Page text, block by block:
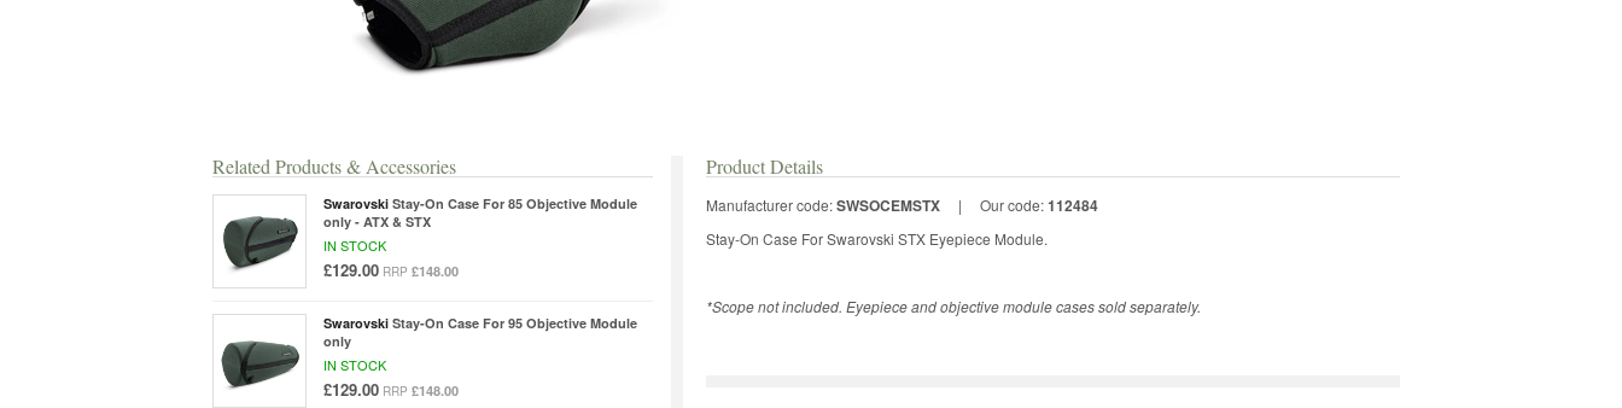
Related Products & Accessories
Swarovski Stay-On Case For 85 Objective Module
only - ATX & STX
IN STOCK
£129.00 RRP £148.00
Swarovski Stay-On Case For 95 Objective Module
only
IN STOCK
£129.00 RRP £148.00
Product Details
Manufacturer code:SWSOCEMSTX | Our code:112484
Stay-On Case For Swarovski STX Eyepiece Module.
*Scope not included. Eyepiece and objective module cases sold separately.